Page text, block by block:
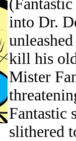
into Dr.
kill his
Mister
Fantastic
slithered